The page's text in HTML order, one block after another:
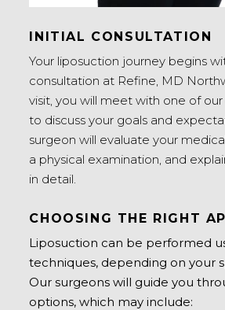
INITIAL CONSULTATION
Your liposuction journey begins
consultation at Refine, MD
visit, you will meet with one of
to discuss your goals and
surgeon will evaluate your
a physical examination, and
in detail.
CHOOSING THE RIGHT
Liposuction can be performed
techniques, depending on your
Our surgeons will guide you
options, which may include: